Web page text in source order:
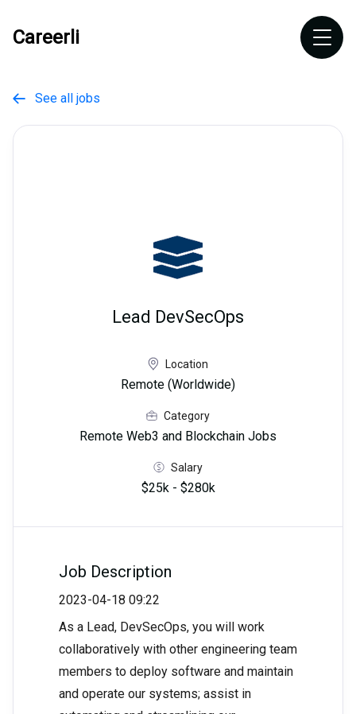
Careerli
 See all jobs
Lead DevSecOps
Location
Remote (Worldwide)
Category
Remote Web3 and Blockchain Jobs
Salary
$25k - $280k
Job Description
2023-04-18 09:22
As a Lead, DevSecOps, you will work
collaboratively with other engineering team
members to deploy software and maintain
and operate our systems; assist in